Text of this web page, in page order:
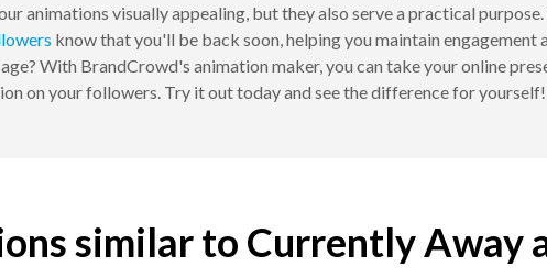
animations visually appealing, but they also serve a practical
know that you'll be back soon, helping you maintain engagement
With BrandCrowd's animation maker, you can take your online
on your followers. Try it out today and see the difference for yourself!
similar to Currently Away